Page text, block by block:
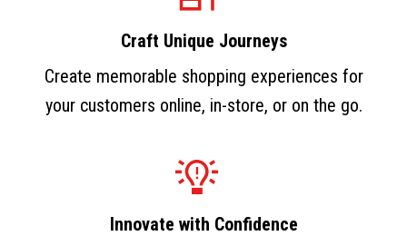
Craft Unique Journeys
Create memorable shopping experiences for
your customers online, in-store, or on the go.
Innovate with Confidence